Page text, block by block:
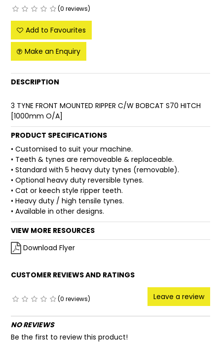
(0 reviews)
Add to Favourites
Make an Enquiry
DESCRIPTION
3 TYNE FRONT MOUNTED RIPPER C/W BOBCAT S70 HITCH
[1000mm O/A]
PRODUCT SPECIFICATIONS
• Customised to suit your machine.
• Teeth & tynes are removeable & replaceable.
• Standard with 5 heavy duty tynes (removable).
• Optional heavy duty reversible tynes.
• Cat or keech style ripper teeth.
• Heavy duty / high tensile tynes.
• Available in other designs.
VIEW MORE RESOURCES
Download Flyer
CUSTOMER REVIEWS AND RATINGS
(0 reviews) Leave a review
NO REVIEWS
Be the first to review this product!